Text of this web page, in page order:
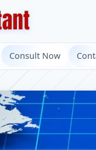
Consult Now